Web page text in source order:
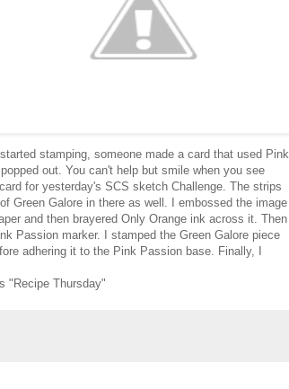
stamping, someone made a card that used Pink
out. You can't help but smile when you see
for yesterday's SCS sketch Challenge. The strips
Green Galore in there as well. I embossed the image
and then brayered Only Orange ink across it. Then
Passion marker. I stamped the Green Galore piece
adhering it to the Pink Passion base. Finally, I
"Recipe Thursday"